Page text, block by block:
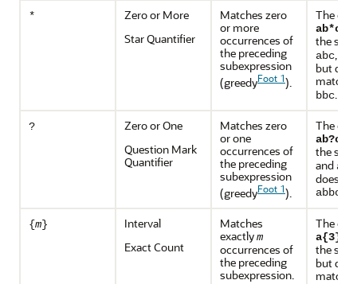
*
Zero or More
Star Quantifier
Matches zero
or more
occurrences of
the preceding
subexpression
(greedyFoot 1).
The
ab*c
the
abc,
but
match
bbc.
?
Zero or One
Question Mark
Quantifier
Matches zero
or one
occurrences of
the preceding
subexpression
(greedyFoot 1).
The
ab?c
the
and ac
does
abbc
{m}
Interval
Exact Count
Matches
exactlym
occurrences of
the preceding
subexpression.
The
a{3}
the
but
match